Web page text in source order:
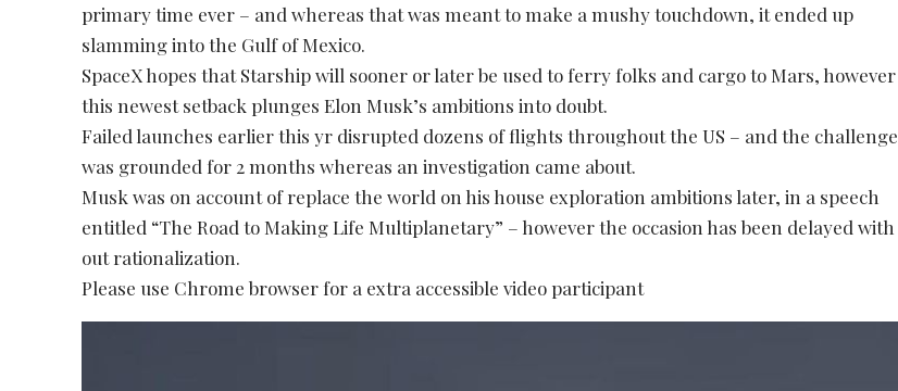
primary time ever – and whereas that was meant to make a mushy touchdown, it ended up
slamming into the Gulf of Mexico.
SpaceX hopes that Starship will sooner or later be used to ferry folks and cargo to Mars, however
this newest setback plunges Elon Musk’s ambitions into doubt.
Failed launches earlier this yr disrupted dozens of flights throughout the US – and the challenge
was grounded for 2 months whereas an investigation came about.
Musk was on account of replace the world on his house exploration ambitions later, in a speech
entitled “The Road to Making Life Multiplanetary” – however the occasion has been delayed with
out rationalization.
Please use Chrome browser for a extra accessible video participant